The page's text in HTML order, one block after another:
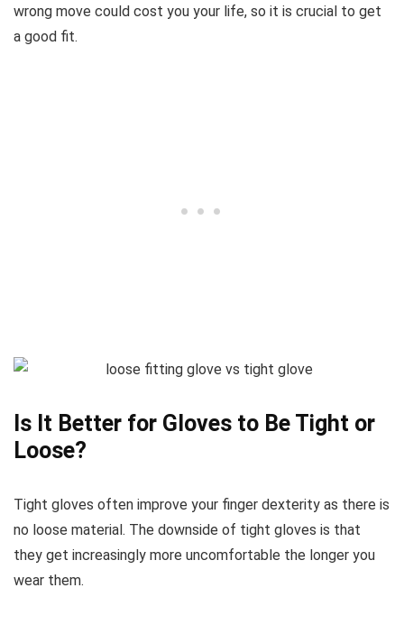
wrong move could cost you your life, so it is crucial to get
a good fit.
Is It Better for Gloves to Be Tight or
Loose?
Tight gloves often improve your finger dexterity as there is
no loose material. The downside of tight gloves is that
they get increasingly more uncomfortable the longer you
wear them.